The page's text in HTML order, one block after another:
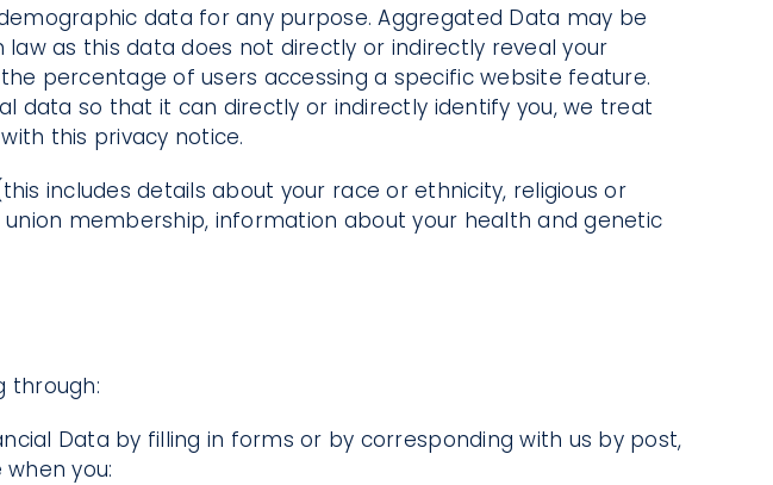
data for any purpose. Aggregated Data may be
as this data does not directly or indirectly reveal your
percentage of users accessing a specific website feature.
data so that it can directly or indirectly identify you, we treat
this privacy notice.
includes details about your race or ethnicity, religious or
membership, information about your health and genetic
through:
Data by filling in forms or by corresponding with us by post,
you: